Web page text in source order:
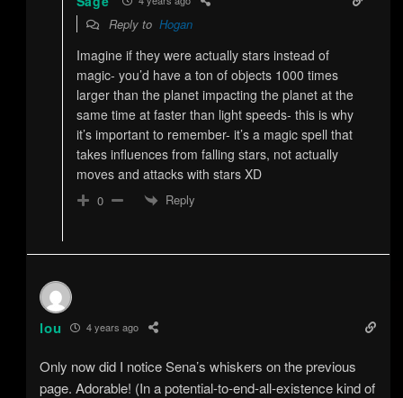
Reply to Hogan
Imagine if they were actually stars instead of
magic- you’d have a ton of objects 1000 times
larger than the planet impacting the planet at the
same time at faster than light speeds- this is why
it’s important to remember- it’s a magic spell that
takes influences from falling stars, not actually
moves and attacks with stars XD
0 Reply
lou 4 years ago
Only now did I notice Sena’s whiskers on the previous
page. Adorable! (In a potential-to-end-all-existence kind of